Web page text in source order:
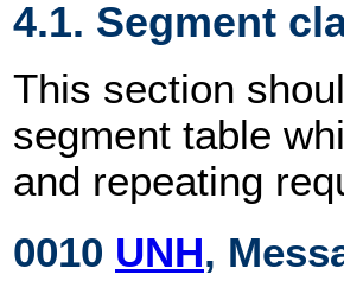
4.1. Segment
This section
segment table
and repeating
0010 UNH,